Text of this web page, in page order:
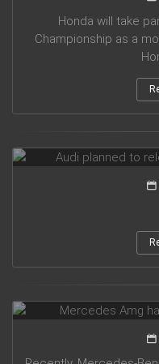
Honda will take
Championship as a